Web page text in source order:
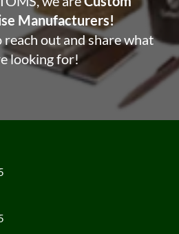
Manufacturers!
reach out and share what
looking for!